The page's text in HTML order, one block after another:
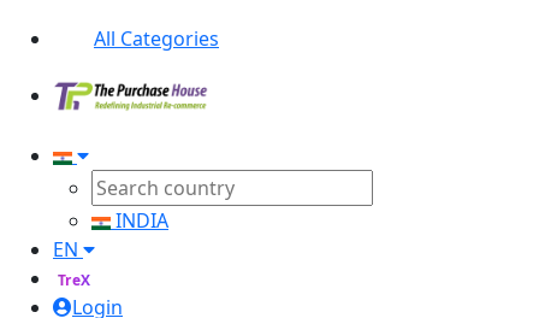
All Categories
INDIA
EN
TreX
Login